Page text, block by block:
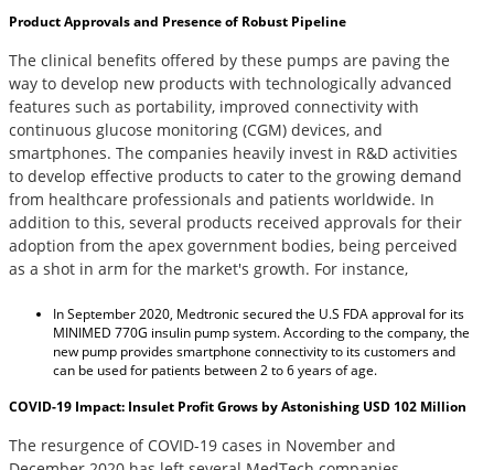
Product Approvals and Presence of Robust Pipeline
The clinical benefits offered by these pumps are paving the
way to develop new products with technologically advanced
features such as portability, improved connectivity with
continuous glucose monitoring (CGM) devices, and
smartphones. The companies heavily invest in R&D activities
to develop effective products to cater to the growing demand
from healthcare professionals and patients worldwide. In
addition to this, several products received approvals for their
adoption from the apex government bodies, being perceived
as a shot in arm for the market's growth. For instance,
In September 2020, Medtronic secured the U.S FDA approval for its
MINIMED 770G insulin pump system. According to the company, the
new pump provides smartphone connectivity to its customers and
can be used for patients between 2 to 6 years of age.
COVID-19 Impact: Insulet Profit Grows by Astonishing USD 102 Million
The resurgence of COVID-19 cases in November and